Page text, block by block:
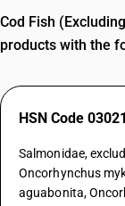
Cod Fish
products with the
HSN Code
Salmonidae,
Oncorhynchus
aguabonita,